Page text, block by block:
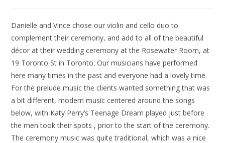
Danielle and Vince chose our violin and cello duo to
complement their ceremony, and add to all of the beautiful
décor at their wedding ceremony at the Rosewater Room, at
19 Toronto St in Toronto. Our musicians have performed
here many times in the past and everyone had a lovely time.
For the prelude music the clients wanted something that was
a bit different, modern music centered around the songs
below, with Katy Perry’s Teenage Dream played just before
the men took their spots , prior to the start of the ceremony.
The ceremony music was quite traditional, which was a nice